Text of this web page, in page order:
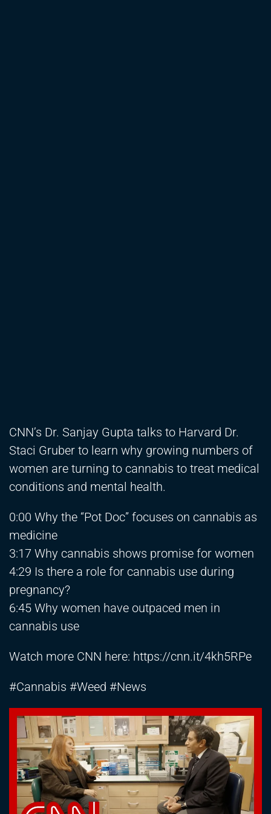
CNN’s Dr. Sanjay Gupta talks to Harvard Dr.
Staci Gruber to learn why growing numbers of
women are turning to cannabis to treat medical
conditions and mental health.
0:00 Why the “Pot Doc” focuses on cannabis as
medicine
3:17 Why cannabis shows promise for women
4:29 Is there a role for cannabis use during
pregnancy?
6:45 Why women have outpaced men in
cannabis use
Watch more CNN here: https://cnn.it/4kh5RPe
#Cannabis #Weed #News